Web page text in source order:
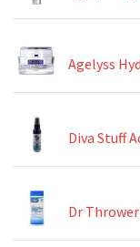
Agelyss
Diva Stuff